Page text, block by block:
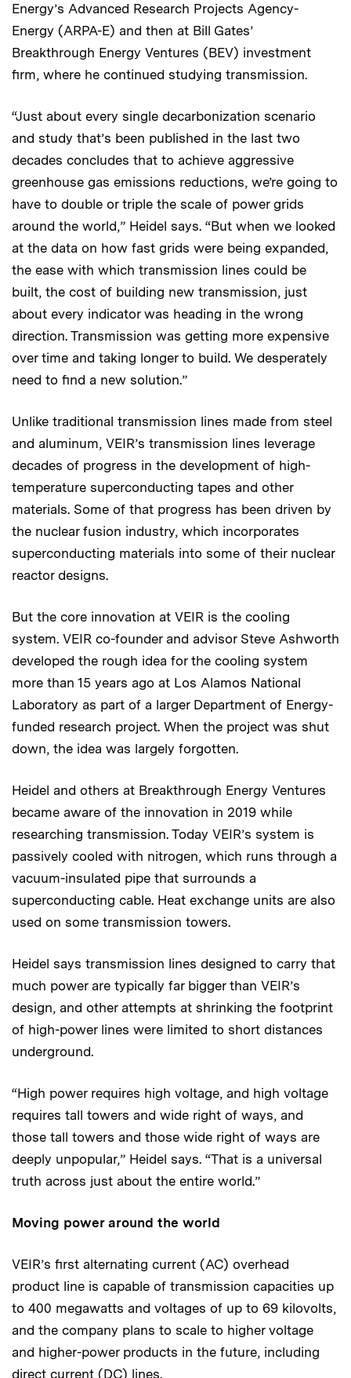
Energy’s Advanced Research Projects Agency-
Energy (ARPA-E) and then at Bill Gates’
Breakthrough Energy Ventures (BEV) investment
firm, where he continued studying transmission.
“Just about every single decarbonization scenario
and study that’s been published in the last two
decades concludes that to achieve aggressive
greenhouse gas emissions reductions, we’re going to
have to double or triple the scale of power grids
around the world,” Heidel says. “But when we looked
at the data on how fast grids were being expanded,
the ease with which transmission lines could be
built, the cost of building new transmission, just
about every indicator was heading in the wrong
direction. Transmission was getting more expensive
over time and taking longer to build. We desperately
need to find a new solution.”
Unlike traditional transmission lines made from steel
and aluminum, VEIR’s transmission lines leverage
decades of progress in the development of high-
temperature superconducting tapes and other
materials. Some of that progress has been driven by
the nuclear fusion industry, which incorporates
superconducting materials into some of their nuclear
reactor designs.
But the core innovation at VEIR is the cooling
system. VEIR co-founder and advisor Steve Ashworth
developed the rough idea for the cooling system
more than 15 years ago at Los Alamos National
Laboratory as part of a larger Department of Energy-
funded research project. When the project was shut
down, the idea was largely forgotten.
Heidel and others at Breakthrough Energy Ventures
became aware of the innovation in 2019 while
researching transmission. Today VEIR’s system is
passively cooled with nitrogen, which runs through a
vacuum-insulated pipe that surrounds a
superconducting cable. Heat exchange units are also
used on some transmission towers.
Heidel says transmission lines designed to carry that
much power are typically far bigger than VEIR’s
design, and other attempts at shrinking the footprint
of high-power lines were limited to short distances
underground.
“High power requires high voltage, and high voltage
requires tall towers and wide right of ways, and
those tall towers and those wide right of ways are
deeply unpopular,” Heidel says. “That is a universal
truth across just about the entire world.”
Moving power around the world
VEIR’s first alternating current (AC) overhead
product line is capable of transmission capacities up
to 400 megawatts and voltages of up to 69 kilovolts,
and the company plans to scale to higher voltage
and higher-power products in the future, including
direct current (DC) lines.